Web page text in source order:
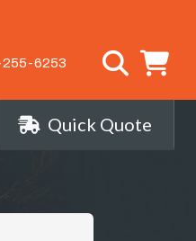
6253
Quick Quote